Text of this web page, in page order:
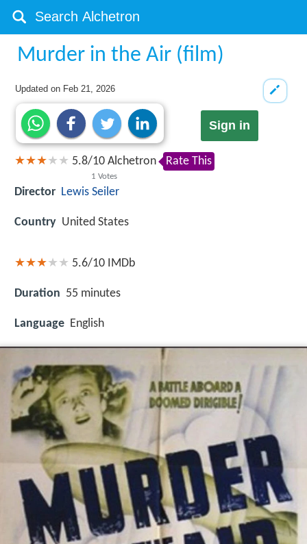
Murder in the Air (film)
Updated on Feb 21, 2026
Sign in
5.8/10
1 Votes
Alchetron Rate This
Director Lewis Seiler
Country United States
5.6/10 IMDb
Duration 55 minutes
Language English